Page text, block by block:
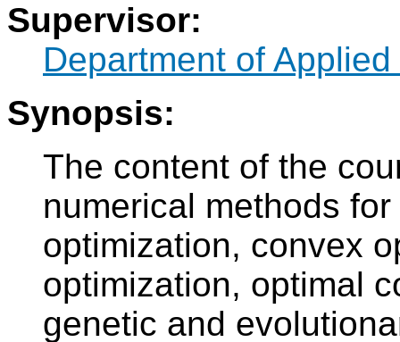
Supervisor:
Department of
Synopsis:
The content of the
numerical methods
optimization, convex
optimization, optimal
genetic and